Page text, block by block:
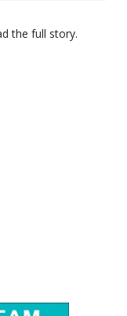
the full story.